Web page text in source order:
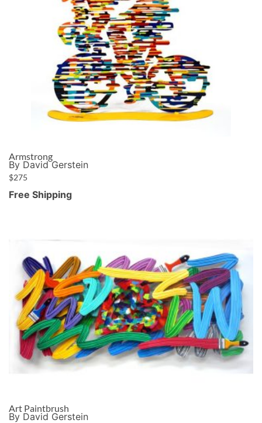
Armstrong
By David Gerstein
$275
Free Shipping
Art Paintbrush
By David Gerstein